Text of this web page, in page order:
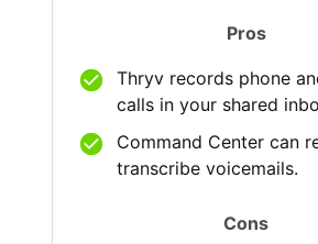
Pros
Thryv records phone
calls in your shared
Command Center can
transcribe voicemails.
Cons